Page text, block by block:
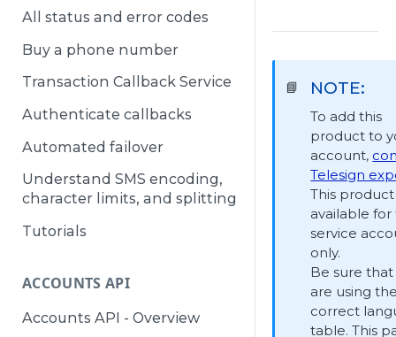
All status and error codes
Buy a phone number
Transaction Callback Service
Authenticate callbacks
Automated failover
Understand SMS encoding,
character limits, and splitting
Tutorials
ACCOUNTS API
Accounts API - Overview
📘 NOTE:
To add this
product to
account,
Telesign
This product
available for
service
only.
Be sure
are using
correct
table. This